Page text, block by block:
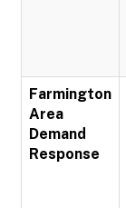
Farmington
Area
Demand
Response